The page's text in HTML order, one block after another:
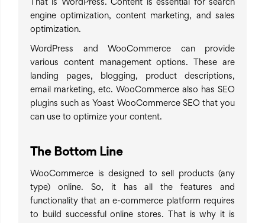
That is WordPress. Content is essential for search
engine optimization, content marketing, and sales
optimization.
WordPress and WooCommerce can provide
various content management options. These are
landing pages, blogging, product descriptions,
email marketing, etc. WooCommerce also has SEO
plugins such as Yoast WooCommerce SEO that you
can use to optimize your content.
The Bottom Line
WooCommerce is designed to sell products (any
type) online. So, it has all the features and
functionality that an e-commerce platform requires
to build successful online stores. That is why it is